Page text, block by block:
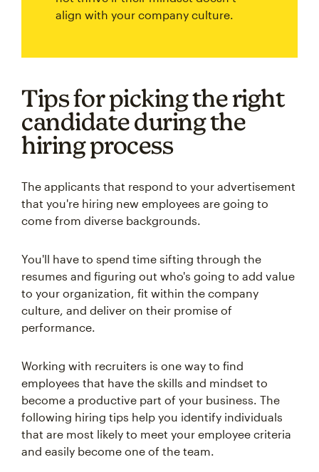
align with your company culture.
Tips for picking the right
candidate during the
hiring process
The applicants that respond to your advertisement
that you're hiring new employees are going to
come from diverse backgrounds.
You'll have to spend time sifting through the
resumes and figuring out who's going to add value
to your organization, fit within the company
culture, and deliver on their promise of
performance.
Working with recruiters is one way to find
employees that have the skills and mindset to
become a productive part of your business. The
following hiring tips help you identify individuals
that are most likely to meet your employee criteria
and easily become one of the team.